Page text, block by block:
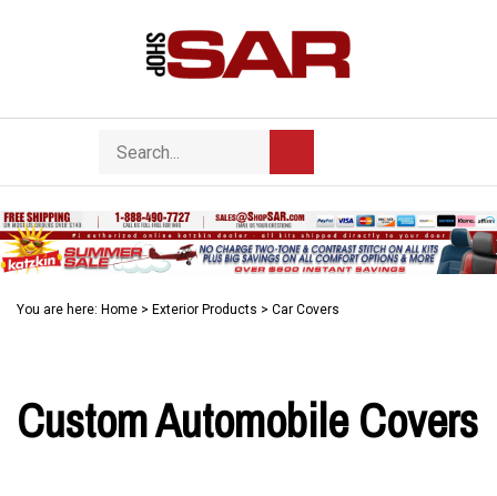
Search
store
search
You are here: Home > Exterior Products > Car Covers
Custom Automobile Covers